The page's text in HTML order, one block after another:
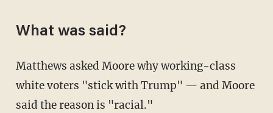
What was said?
Matthews asked Moore why working-class
white voters "stick with Trump" — and Moore
said the reason is "racial."